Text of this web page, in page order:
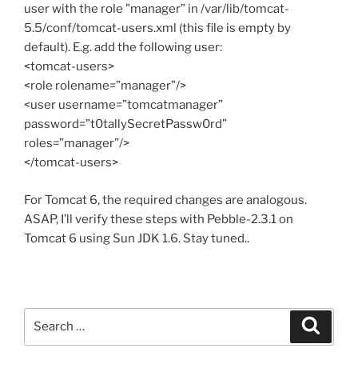
user with the role ”manager” in /var/lib/tomcat-
5.5/conf/tomcat-users.xml (this file is empty by
default). E.g. add the following user:
<tomcat-users>
<role rolename=”manager”/>
<user username=”tomcatmanager”
password=”t0tallySecretPassw0rd”
roles=”manager”/>
</tomcat-users>
For Tomcat 6, the required changes are analogous.
ASAP, I’ll verify these steps with Pebble-2.3.1 on
Tomcat 6 using Sun JDK 1.6. Stay tuned..